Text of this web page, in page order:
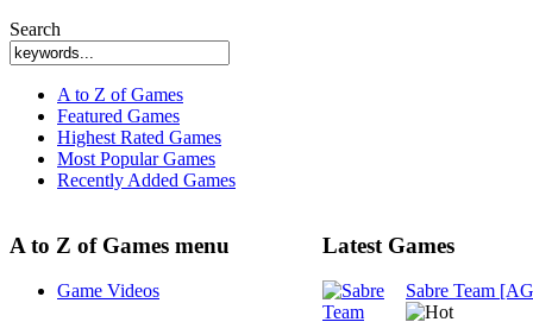
Search
A to Z of Games
Featured Games
Highest Rated Games
Most Popular Games
Recently Added Games
A to Z of Games menu
Game Videos
Latest Games
Sabre Team